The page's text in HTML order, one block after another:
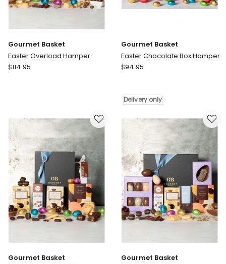
Gourmet Basket
Easter Overload Hamper
Gourmet
$114.95
Gourmet Basket
Easter Chocolate Box Hamper
Gourmet
Chocolate
Hamper
Delivery
only
$94.95
Delivery only
Gourmet Basket
Gourmet Basket